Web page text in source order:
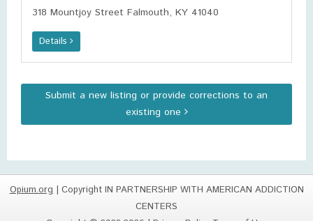
318 Mountjoy Street Falmouth, KY 41040
Details
Submit a new listing or provide corrections to an
existing one
Opium.org| Copyright IN PARTNERSHIP WITH AMERICAN ADDICTION
CENTERS